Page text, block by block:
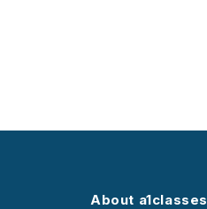
About a1classes